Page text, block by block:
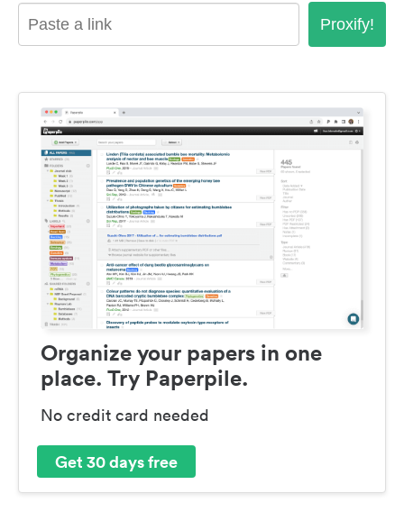
Proxify!
Organize your papers in one
place. Try Paperpile.
No credit card needed
Get 30 days free